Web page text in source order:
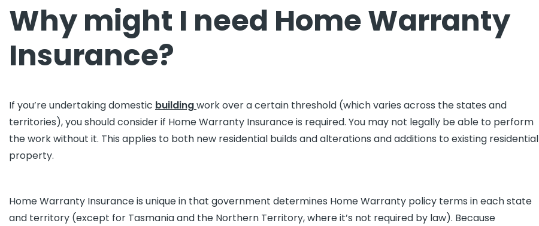
Why might I need Home Warranty
Insurance?
If you’re undertaking domestic buildingwork over a certain threshold (which varies across the states and
territories), you should consider if Home Warranty Insurance is required. You may not legally be able to perform
the work without it. This applies to both new residential builds and alterations and additions to existing residential
property.
Home Warranty Insurance is unique in that government determines Home Warranty policy terms in each state
and territory (except for Tasmania and the Northern Territory, where it’s not required by law). Because